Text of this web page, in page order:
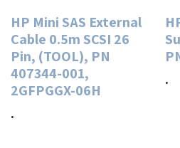
HP Mini SAS External
Cable 0.5m SCSI 26
Pin, (TOOL), PN
407344-001,
2GFPGGX-06H
.
.